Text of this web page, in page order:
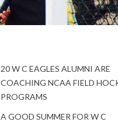
20 W C EAGLES ALUMNI ARE
COACHING NCAA FIELD
PROGRAMS
A GOOD SUMMER FOR W C